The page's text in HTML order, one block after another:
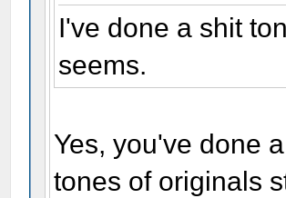
I've done a shit
seems.
Yes, you've done
tones of originals